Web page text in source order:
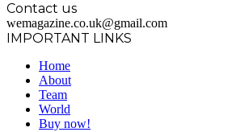
Contact us
wemagazine.co.uk@gmail.com
IMPORTANT LINKS
Home
About
Team
World
Buy now!